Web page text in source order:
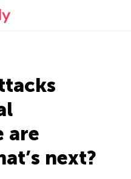
official blog
are
next?